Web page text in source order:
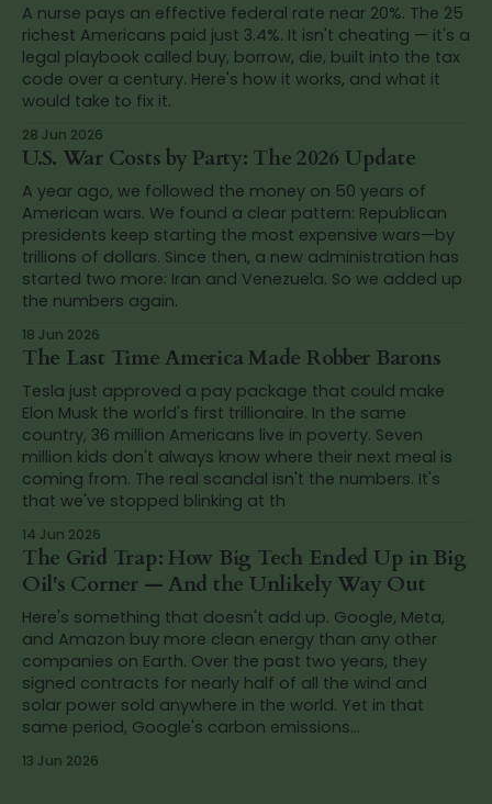
A nurse pays an effective federal rate near 20%. The 25
richest Americans paid just 3.4%. It isn't cheating — it's a
legal playbook called buy, borrow, die, built into the tax
code over a century. Here's how it works, and what it
would take to fix it.
28 Jun 2026
U.S. War Costs by Party: The 2026 Update
A year ago, we followed the money on 50 years of
American wars. We found a clear pattern: Republican
presidents keep starting the most expensive wars—by
trillions of dollars. Since then, a new administration has
started two more: Iran and Venezuela. So we added up
the numbers again.
18 Jun 2026
The Last Time America Made Robber Barons
Tesla just approved a pay package that could make
Elon Musk the world's first trillionaire. In the same
country, 36 million Americans live in poverty. Seven
million kids don't always know where their next meal is
coming from. The real scandal isn't the numbers. It's
that we've stopped blinking at th
14 Jun 2026
The Grid Trap: How Big Tech Ended Up in Big
Oil's Corner — And the Unlikely Way Out
Here's something that doesn't add up. Google, Meta,
and Amazon buy more clean energy than any other
companies on Earth. Over the past two years, they
signed contracts for nearly half of all the wind and
solar power sold anywhere in the world. Yet in that
same period, Google's carbon emissions...
13 Jun 2026